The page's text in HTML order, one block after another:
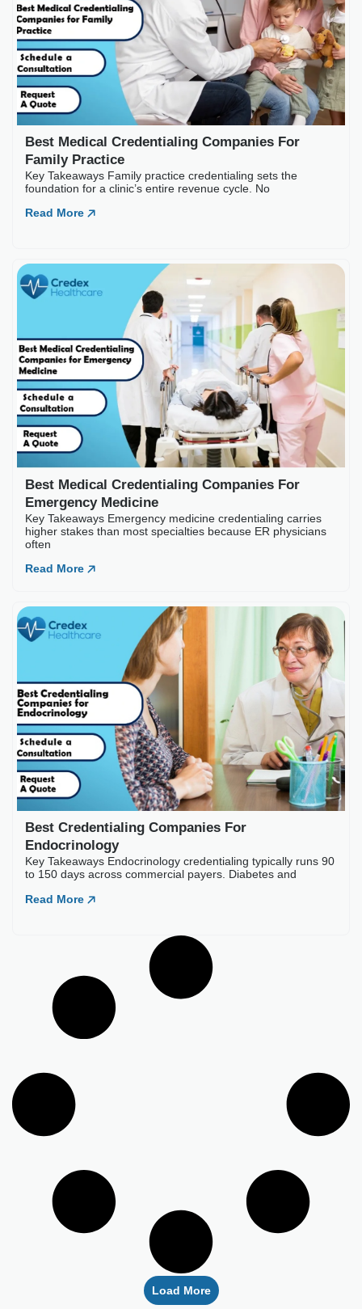
Best Medical Credentialing Companies For
Family Practice
Key Takeaways Family practice credentialing sets the
foundation for a clinic’s entire revenue cycle. No
Read More
Best Medical Credentialing Companies For
Emergency Medicine
Key Takeaways Emergency medicine credentialing carries
higher stakes than most specialties because ER physicians
often
Read More
Best Credentialing Companies For
Endocrinology
Key Takeaways Endocrinology credentialing typically runs 90
to 150 days across commercial payers. Diabetes and
Read More
Load More